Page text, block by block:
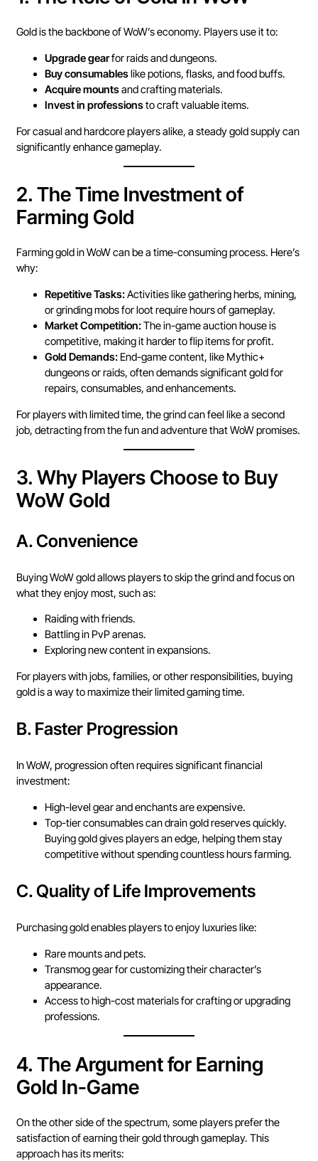
Gold is the backbone of WoW’s economy. Players use it to:
Upgrade gearfor raids and dungeons.
Buy consumableslike potions, flasks, and food buffs.
Acquire mountsand crafting materials.
Invest in professionsto craft valuable items.
For casual and hardcore players alike, a steady gold supply can
significantly enhance gameplay.
2. The Time Investment of
Farming Gold
Farming gold in WoW can be a time-consuming process. Here’s
why:
Repetitive Tasks:Activities like gathering herbs, mining,
or grinding mobs for loot require hours of gameplay.
Market Competition:The in-game auction house is
competitive, making it harder to flip items for profit.
Gold Demands:End-game content, like Mythic+
dungeons or raids, often demands significant gold for
repairs, consumables, and enhancements.
For players with limited time, the grind can feel like a second
job, detracting from the fun and adventure that WoW promises.
3. Why Players Choose to Buy
WoW Gold
A.Convenience
Buying WoW gold allows players to skip the grind and focus on
what they enjoy most, such as:
Raiding with friends.
Battling in PvP arenas.
Exploring new content in expansions.
For players with jobs, families, or other responsibilities, buying
gold is a way to maximize their limited gaming time.
B. Faster Progression
In WoW, progression often requires significant financial
investment:
High-level gear and enchants are expensive.
Top-tier consumables can drain gold reserves quickly.
Buying gold gives players an edge, helping them stay
competitive without spending countless hours farming.
C.Quality of Life Improvements
Purchasing gold enables players to enjoy luxuries like:
Rare mounts and pets.
Transmog gear for customizing their character’s
appearance.
Access to high-cost materials for crafting or upgrading
professions.
4. The Argument for Earning
Gold In-Game
On the other side of the spectrum, some players prefer the
satisfaction of earning their gold through gameplay. This
approach has its merits: